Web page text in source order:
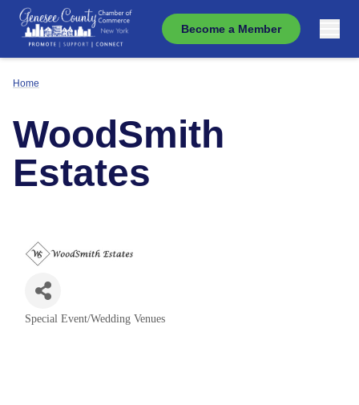
Become a Member
Home
WoodSmith
Estates
Categories
Special Event/Wedding Venues